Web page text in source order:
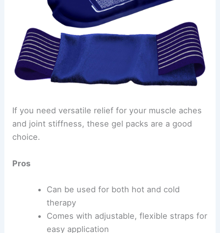
If you need versatile relief for your muscle aches
and joint stiffness, these gel packs are a good
choice.
Pros
Can be used for both hot and cold
therapy
Comes with adjustable, flexible straps for
easy application